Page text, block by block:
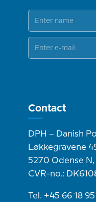
Contact
DPH – Danish
Løkkegravene
5270 Odense
CVR-no.:
Tel. +45 66 18